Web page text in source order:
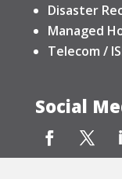
Disaster
Managed
Telecom /
Social